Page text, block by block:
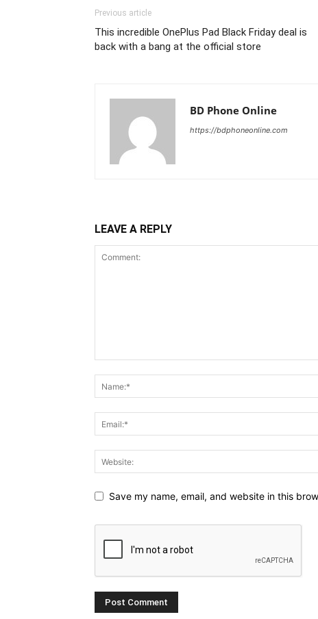
Previous article
This incredible OnePlus Pad Black Friday deal is
back with a bang at the official store
BD Phone Online
https://bdphoneonline.com
LEAVE A REPLY
Save my name, email, and website in this